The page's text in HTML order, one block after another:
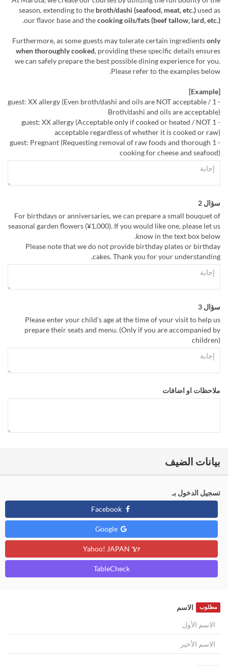
season, extending to the broth/dashi (seafood, meat, etc.)used as
our flavor base and thecooking oils/fats (beef tallow, lard, etc.)
.
Furthermore, as some guests may tolerate certain ingredientsonly
when thoroughly cooked, providing these specific details ensures
we can safely prepare the best possible dining experience for you.
Please refer to the examples below.
[Example]
- 1 guest: XX allergy (Even broth/dashi and oils are NOT acceptable /
Broth/dashi and oils are acceptable)
- 1 guest: XX allergy (Acceptable only if cooked or heated / NOT
acceptable regardless of whether it is cooked or raw)
- 1 guest: Pregnant (Requesting removal of raw foods and thorough
cooking for cheese and seafood)
سؤال 2
For birthdays or anniversaries, we can prepare a small bouquet of
seasonal garden flowers (¥1,000). If you would like one, please let us
know in the text box below.
Please note that we do not provide birthday plates or birthday
cakes. Thank you for your understanding.
سؤال 3
Please enter your child's age at the time of your visit to help us
prepare their seats and menu. (Only if you are accompanied by
children)
ملاحظات او اضافات
بيانات الضيف
تسجيل الدخول بـ
Facebook
Google
TableCheck
الاسم مطلوب